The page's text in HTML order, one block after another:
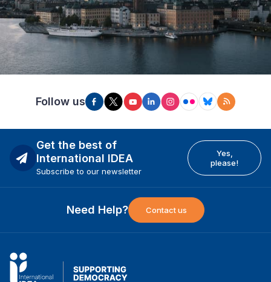
Follow us
Get the best of
International IDEA
Subscribe to our newsletter
Yes,
please!
Need Help? Contact us